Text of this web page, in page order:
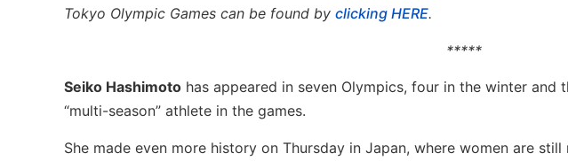
Tokyo Olympic Games can be found by clicking HERE.
*****
Seiko Hashimoto has appeared in seven Olympics, four in the winter
“multi-season” athlete in the games.
She made even more history on Thursday in Japan, where women are